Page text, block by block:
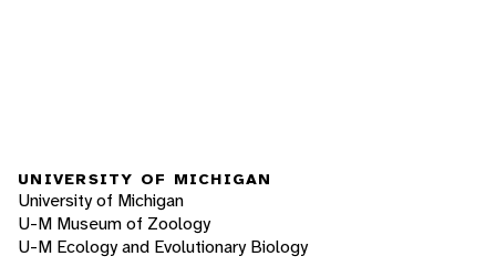
UNIVERSITY OF MICHIGAN
University of Michigan
U-M Museum of Zoology
U-M Ecology and Evolutionary Biology